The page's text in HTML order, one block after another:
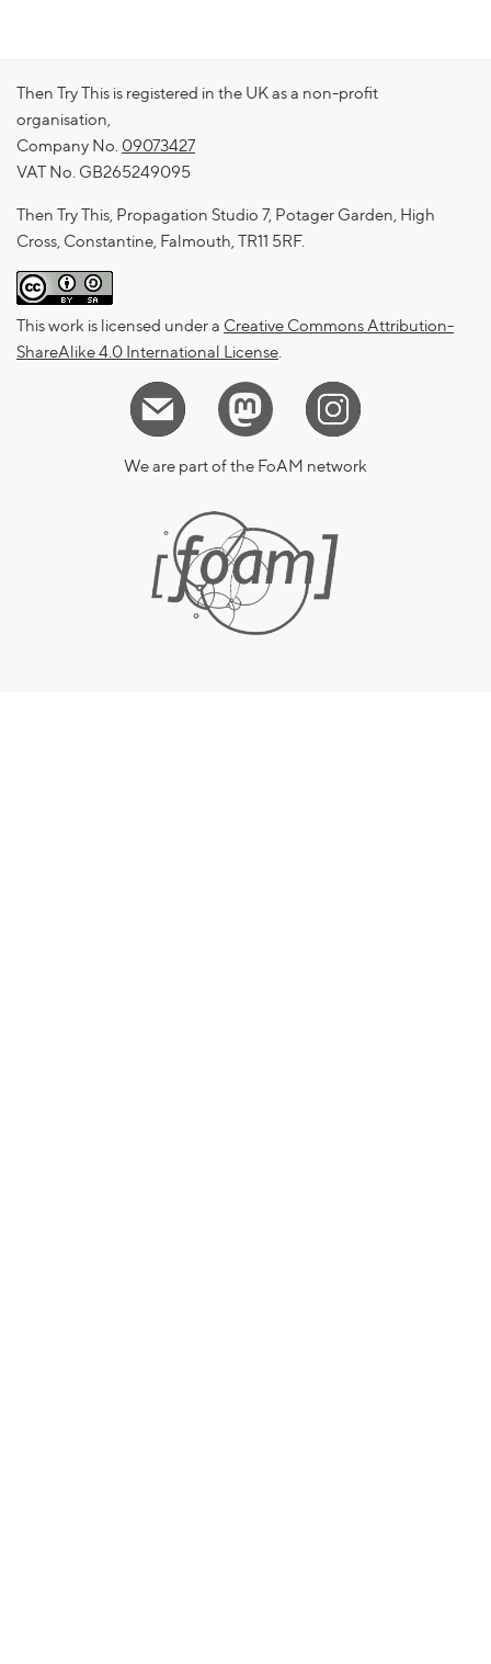
Then Try This is registered in the UK as a non-profit
organisation,
Company No. 09073427
VAT No. GB265249095
Then Try This, Propagation Studio 7, Potager Garden, High
Cross, Constantine, Falmouth, TR11 5RF.
This work is licensed under a Creative Commons Attribution-
ShareAlike 4.0 International License.
We are part of the FoAM network